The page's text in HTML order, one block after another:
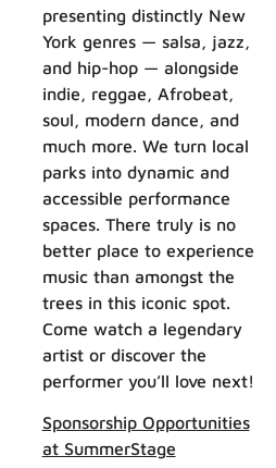
presenting distinctly New
York genres — salsa, jazz,
and hip-hop — alongside
indie, reggae, Afrobeat,
soul, modern dance, and
much more. We turn local
parks into dynamic and
accessible performance
spaces. There truly is no
better place to experience
music than amongst the
trees in this iconic spot.
Come watch a legendary
artist or discover the
performer you’ll love next!
Sponsorship Opportunities
at SummerStage